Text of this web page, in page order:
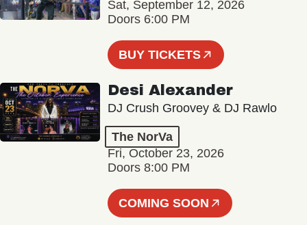
Sat, September 12, 2026
Doors 6:00 PM
BUY TICKETS
Desi Alexander
DJ Crush Groovey & DJ Rawlo
The NorVa
Fri, October 23, 2026
Doors 8:00 PM
COMING SOON